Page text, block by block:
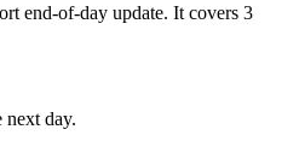
end-of-day update. It covers 3
next day.